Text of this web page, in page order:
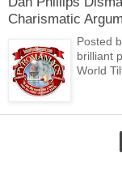
Charismatic
Posted
brilliant
World